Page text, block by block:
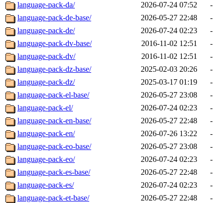
language-pack-da/
2026-07-24 07:52
-
language-pack-de-base/
2026-05-27 22:48
-
language-pack-de/
2026-07-24 02:23
-
language-pack-dv-base/
2016-11-02 12:51
-
language-pack-dv/
2016-11-02 12:51
-
language-pack-dz-base/
2025-02-03 20:26
-
language-pack-dz/
2025-03-17 01:19
-
language-pack-el-base/
2026-05-27 23:08
-
language-pack-el/
2026-07-24 02:23
-
language-pack-en-base/
2026-05-27 22:48
-
language-pack-en/
2026-07-26 13:22
-
language-pack-eo-base/
2026-05-27 23:08
-
language-pack-eo/
2026-07-24 02:23
-
language-pack-es-base/
2026-05-27 22:48
-
language-pack-es/
2026-07-24 02:23
-
language-pack-et-base/
2026-05-27 22:48
-